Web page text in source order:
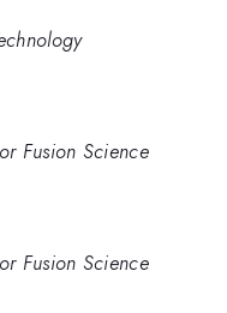
Fusion Science
Fusion Science